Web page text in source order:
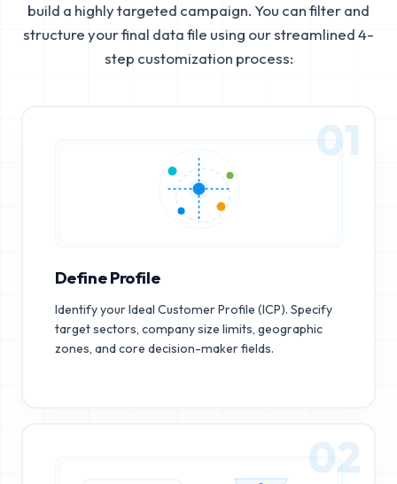
build a highly targeted campaign. You can filter and
structure your final data file using our streamlined 4-
step customization process:
01
Define Profile
Identify your Ideal Customer Profile (ICP). Specify
target sectors, company size limits, geographic
zones, and core decision-maker fields.
02